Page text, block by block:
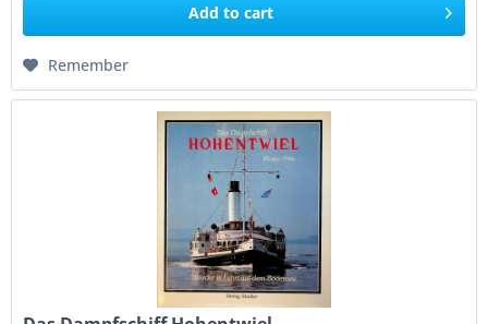
Add to cart
Remember